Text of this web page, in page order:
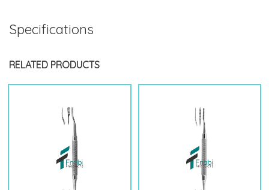
Specifications
RELATED PRODUCTS